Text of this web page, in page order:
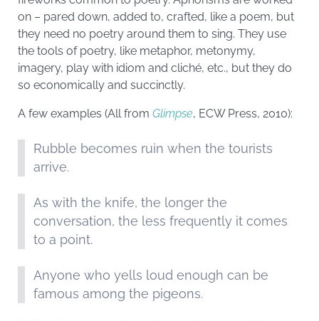
on – pared down, added to, crafted, like a poem, but
they need no poetry around them to sing. They use
the tools of poetry, like metaphor, metonymy,
imagery, play with idiom and cliché, etc., but they do
so economically and succinctly.
A few examples (All from Glimpse, ECW Press, 2010):
Rubble becomes ruin when the tourists
arrive.
As with the knife, the longer the
conversation, the less frequently it comes
to a point.
Anyone who yells loud enough can be
famous among the pigeons.